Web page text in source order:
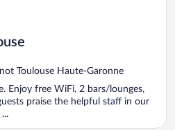
Toulouse Haute-Garonne
Enjoy free WiFi, 2 bars/lounges,
praise the helpful staff in our